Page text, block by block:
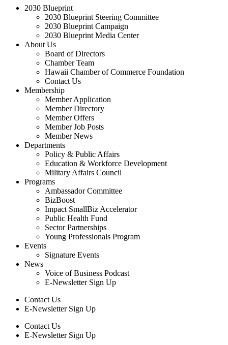
2030 Blueprint
2030 Blueprint Steering Committee
2030 Blueprint Campaign
2030 Blueprint Media Center
About Us
Board of Directors
Chamber Team
Hawaii Chamber of Commerce Foundation
Contact Us
Membership
Member Application
Member Directory
Member Offers
Member Job Posts
Member News
Departments
Policy & Public Affairs
Education & Workforce Development
Military Affairs Council
Programs
Ambassador Committee
BizBoost
Impact SmallBiz Accelerator
Public Health Fund
Sector Partnerships
Young Professionals Program
Events
Signature Events
News
Voice of Business Podcast
E-Newsletter Sign Up
Contact Us
E-Newsletter Sign Up
Contact Us
E-Newsletter Sign Up